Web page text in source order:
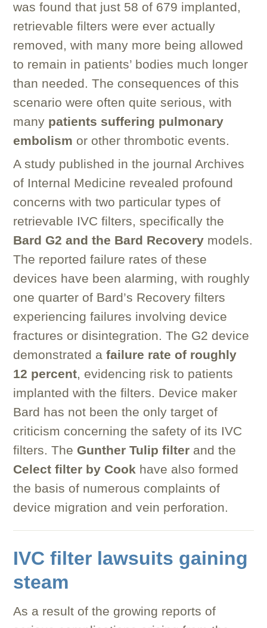
was found that just 58 of 679 implanted,
retrievable filters were ever actually
removed, with many more being allowed
to remain in patients’ bodies much longer
than needed. The consequences of this
scenario were often quite serious, with
many patients suffering pulmonary
embolism or other thrombotic events.
A study published in the journal Archives
of Internal Medicine revealed profound
concerns with two particular types of
retrievable IVC filters, specifically the
Bard G2 and the Bard Recovery models.
The reported failure rates of these
devices have been alarming, with roughly
one quarter of Bard’s Recovery filters
experiencing failures involving device
fractures or disintegration. The G2 device
demonstrated afailure rate of roughly
12 percent, evidencing risk to patients
implanted with the filters. Device maker
Bard has not been the only target of
criticism concerning the safety of its IVC
filters. The Gunther Tulip filter and the
Celect filter by Cook have also formed
the basis of numerous complaints of
device migration and vein perforation.
IVC filter lawsuits gaining
steam
As a result of the growing reports of